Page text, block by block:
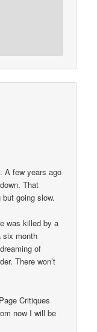
A few years ago
That
going slow.
was killed by a
six month
of
There won’t
Critiques
now I will be